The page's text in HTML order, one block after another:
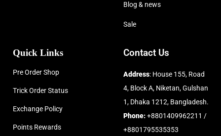
Blog & news
Sale
Quick Links
Pre Order Shop
Trick Order Status
Exchange Policy
Points Rewards
Contact Us
Address: House 155, Road
4, Block A, Niketan, Gulshan
1, Dhaka 1212, Bangladesh.
Phone:+8801409962211 /
+8801795535353